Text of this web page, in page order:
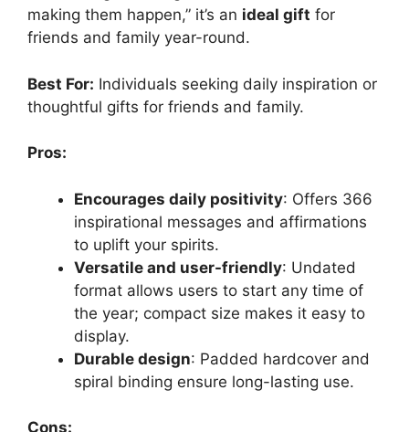
making them happen,” it’s an ideal gift for
friends and family year-round.
Best For: Individuals seeking daily inspiration or
thoughtful gifts for friends and family.
Pros:
Encourages daily positivity: Offers 366
inspirational messages and affirmations
to uplift your spirits.
Versatile and user-friendly: Undated
format allows users to start any time of
the year; compact size makes it easy to
display.
Durable design: Padded hardcover and
spiral binding ensure long-lasting use.
Cons: